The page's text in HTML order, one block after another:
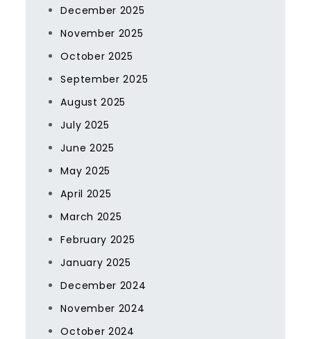
December 2025
November 2025
October 2025
September 2025
August 2025
July 2025
June 2025
May 2025
April 2025
March 2025
February 2025
January 2025
December 2024
November 2024
October 2024